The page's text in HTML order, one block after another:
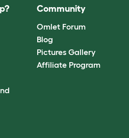
Community
Omlet Forum
Blog
Pictures Gallery
Affiliate Program